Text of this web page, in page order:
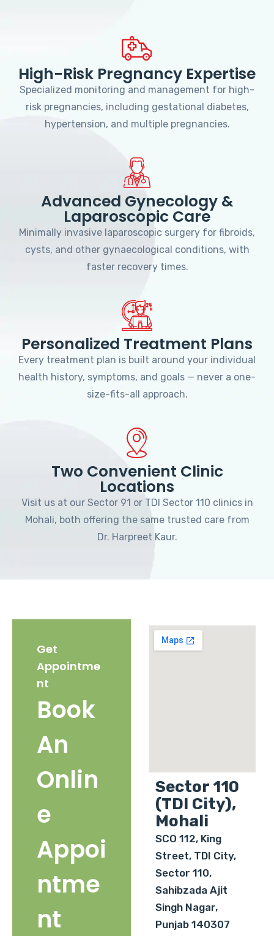
High-Risk Pregnancy Expertise
Specialized monitoring and management for high-
risk pregnancies, including gestational diabetes,
hypertension, and multiple pregnancies.
Advanced Gynecology &
Laparoscopic Care
Minimally invasive laparoscopic surgery for fibroids,
cysts, and other gynaecological conditions, with
faster recovery times.
Personalized Treatment Plans
Every treatment plan is built around your individual
health history, symptoms, and goals — never a one-
size-fits-all approach.
Two Convenient Clinic
Locations
Visit us at our Sector 91 or TDI Sector 110 clinics in
Mohali, both offering the same trusted care from
Dr. Harpreet Kaur.
Get
Appointme
nt
Book
An
Onlin
e
Appoi
ntme
nt
Sector 110
(TDI City),
Mohali
SCO 112, King
Street, TDI City,
Sector 110,
Sahibzada Ajit
Singh Nagar,
Punjab 140307